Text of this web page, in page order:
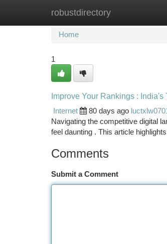
robustdirectory
Home New Site Listings
Home
1
Improve Your Rankings :
Internet
80 days ago
Navigating the competitive digital
feel daunting . This article
Comments
Submit a Comment